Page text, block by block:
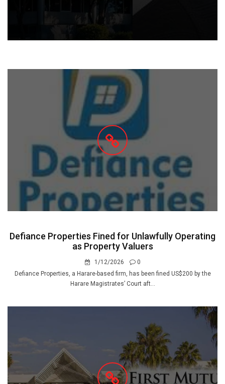
Defiance Properties Fined for Unlawfully Operating
as Property Valuers
1/12/2026
0
Defiance Properties, a Harare-based firm, has been fined US$200 by the
Harare Magistrates’ Court aft...